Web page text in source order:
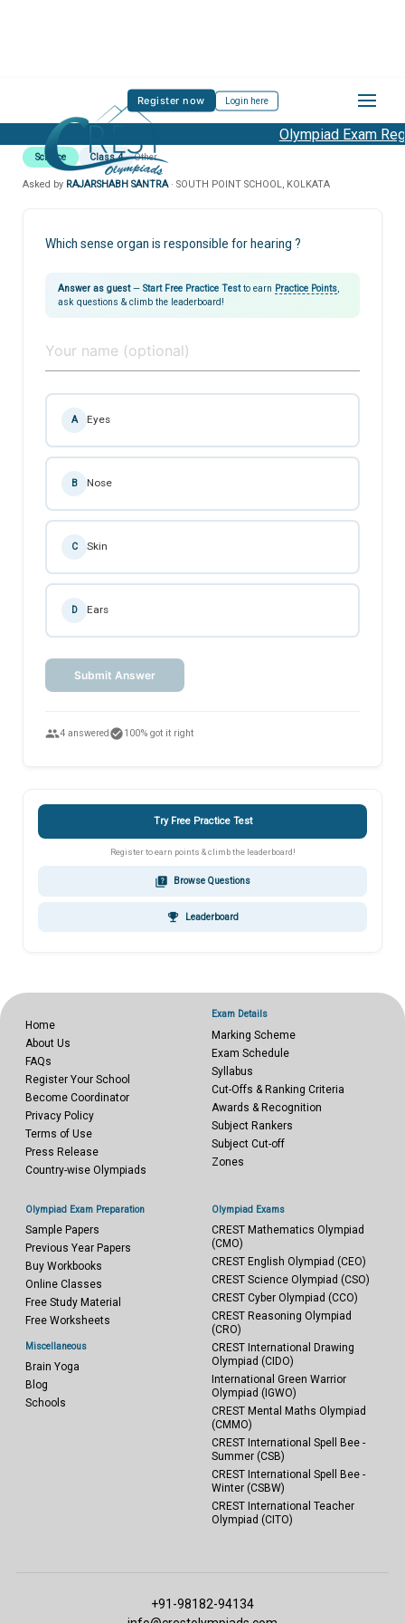
Register now Login here
Olympiad Exam
Science Class 4 Other
Asked by RAJARSHABH SANTRA· SOUTH POINT SCHOOL, KOLKATA
Which sense organ is responsible for hearing ?
Answer as guest— Start Free Practice Testto earn Practice Points
ask questions & climb the leaderboard!
A Eyes
B Nose
C Skin
D Ears
Submit Answer
people4 answered check_circle100% got it right
Try Free Practice Test
Register to earn points & climb the leaderboard!
quiz Browse Questions
emoji_events Leaderboard
Home
About Us
FAQs
Register Your School
Become Coordinator
Privacy Policy
Terms of Use
Press Release
Country-wise Olympiads
Exam Details
Marking Scheme
Exam Schedule
Syllabus
Cut-Offs & Ranking Criteria
Awards & Recognition
Subject Rankers
Subject Cut-off
Zones
Olympiad Exam Preparation
Sample Papers
Previous Year Papers
Buy Workbooks
Online Classes
Free Study Material
Free Worksheets
Miscellaneous
Brain Yoga
Blog
Schools
Olympiad Exams
CREST Mathematics Olympiad
(CMO)
CREST English Olympiad (CEO)
CREST Science Olympiad (CSO)
CREST Cyber Olympiad (CCO)
CREST Reasoning Olympiad
(CRO)
CREST International Drawing
Olympiad (CIDO)
International Green Warrior
Olympiad (IGWO)
CREST Mental Maths Olympiad
(CMMO)
CREST International Spell Bee -
Summer (CSB)
CREST International Spell Bee -
Winter (CSBW)
CREST International Teacher
Olympiad (CITO)
+91-98182-94134